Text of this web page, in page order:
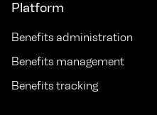
Platform
Benefits administration
Benefits management
Benefits tracking